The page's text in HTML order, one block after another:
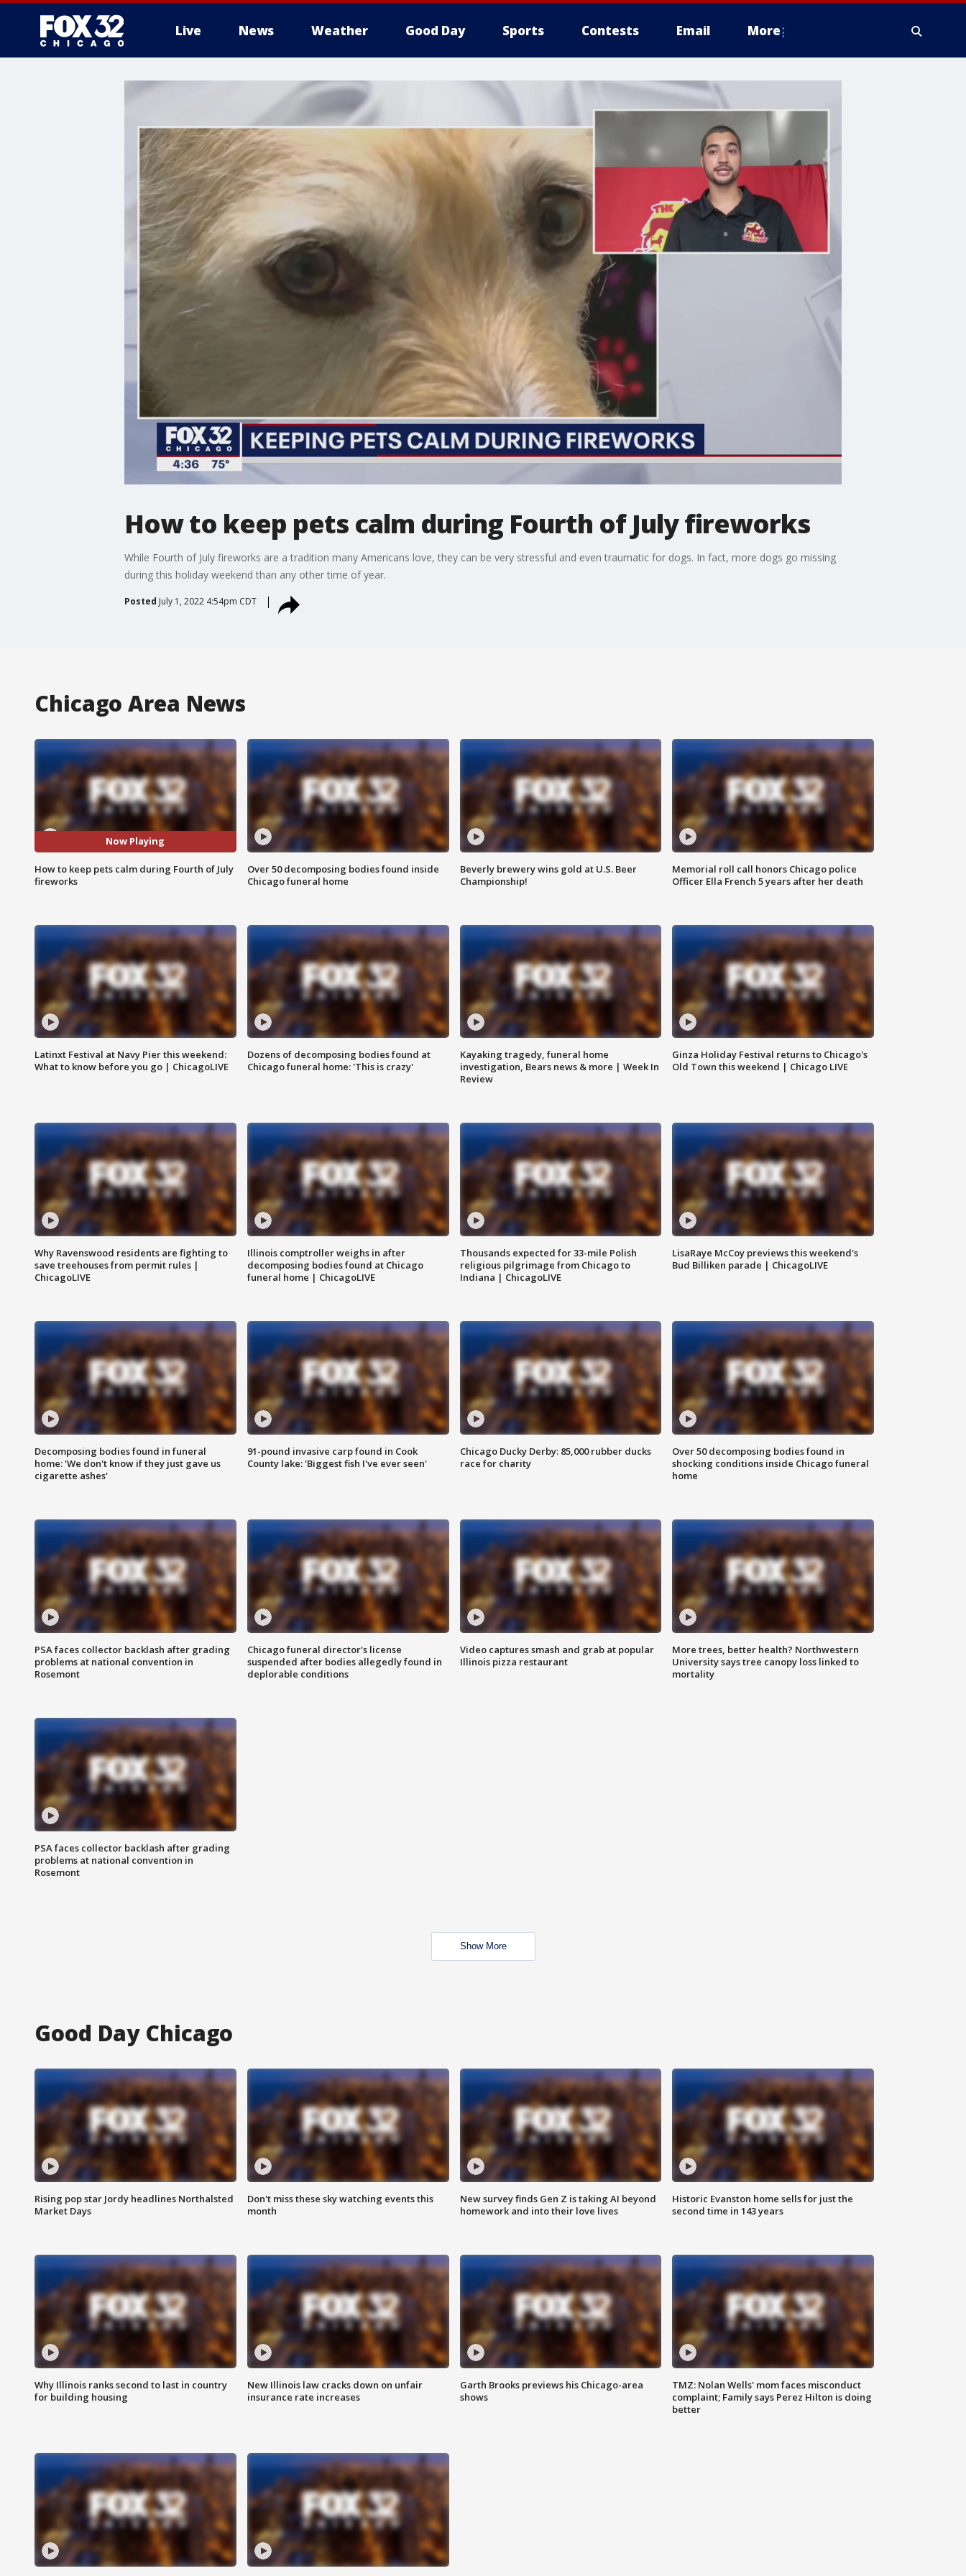
Live News Weather Good Day Sports Contests Email More
How to keep pets calm during Fourth of July fireworks
While Fourth of July fireworks are a tradition many Americans love, they can be very stressful and even traumatic for dogs. In fact, more dogs go missing
during this holiday weekend than any other time of year.
Posted July 1, 2022 4:54pm CDT
Chicago Area News
Now Playing
How to keep pets calm during Fourth of July
fireworks
Over 50 decomposing bodies found inside
Chicago funeral home
Beverly brewery wins gold at U.S. Beer
Championship!
Memorial roll call honors Chicago police
Officer Ella French 5 years after her death
Latinxt Festival at Navy Pier this weekend:
What to know before you go | ChicagoLIVE
Dozens of decomposing bodies found at
Chicago funeral home: 'This is crazy'
Kayaking tragedy, funeral home
investigation, Bears news & more | Week In
Review
Ginza Holiday Festival returns to Chicago's
Old Town this weekend | Chicago LIVE
Why Ravenswood residents are fighting to
save treehouses from permit rules |
ChicagoLIVE
Illinois comptroller weighs in after
decomposing bodies found at Chicago
funeral home | ChicagoLIVE
Thousands expected for 33-mile Polish
religious pilgrimage from Chicago to
Indiana | ChicagoLIVE
LisaRaye McCoy previews this weekend's
Bud Billiken parade | ChicagoLIVE
Decomposing bodies found in funeral
home: 'We don't know if they just gave us
cigarette ashes'
91-pound invasive carp found in Cook
County lake: 'Biggest fish I've ever seen'
Chicago Ducky Derby: 85,000 rubber ducks
race for charity
Over 50 decomposing bodies found in
shocking conditions inside Chicago funeral
home
PSA faces collector backlash after grading
problems at national convention in
Rosemont
Chicago funeral director's license
suspended after bodies allegedly found in
deplorable conditions
Video captures smash and grab at popular
Illinois pizza restaurant
More trees, better health? Northwestern
University says tree canopy loss linked to
mortality
PSA faces collector backlash after grading
problems at national convention in
Rosemont
Show More
Good Day Chicago
Rising pop star Jordy headlines Northalsted
Market Days
Don't miss these sky watching events this
month
New survey finds Gen Z is taking AI beyond
homework and into their love lives
Historic Evanston home sells for just the
second time in 143 years
Why Illinois ranks second to last in country
for building housing
New Illinois law cracks down on unfair
insurance rate increases
Garth Brooks previews his Chicago-area
shows
TMZ: Nolan Wells' mom faces misconduct
complaint; Family says Perez Hilton is doing
better